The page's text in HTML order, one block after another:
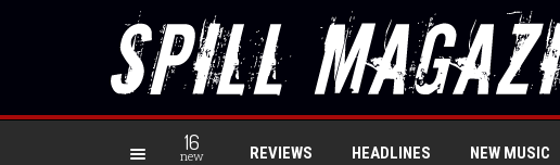
16
new REVIEWS HEADLINES NEW MUSIC